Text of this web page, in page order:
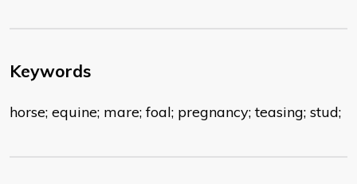
Keywords
horse; equine; mare; foal; pregnancy; teasing; stud;